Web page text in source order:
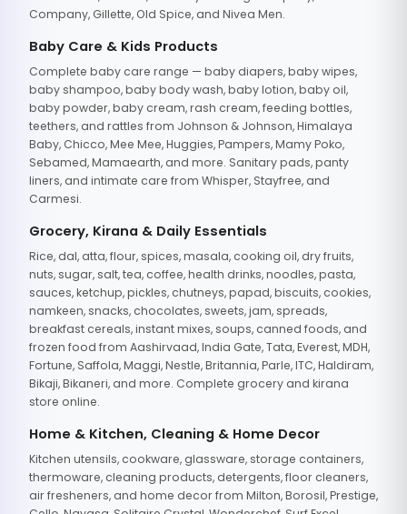
Company, Gillette, Old Spice, and Nivea Men.
Baby Care & Kids Products
Complete baby care range — baby diapers, baby wipes,
baby shampoo, baby body wash, baby lotion, baby oil,
baby powder, baby cream, rash cream, feeding bottles,
teethers, and rattles from Johnson & Johnson, Himalaya
Baby, Chicco, Mee Mee, Huggies, Pampers, Mamy Poko,
Sebamed, Mamaearth, and more. Sanitary pads, panty
liners, and intimate care from Whisper, Stayfree, and
Carmesi.
Grocery, Kirana & Daily Essentials
Rice, dal, atta, flour, spices, masala, cooking oil, dry fruits,
nuts, sugar, salt, tea, coffee, health drinks, noodles, pasta,
sauces, ketchup, pickles, chutneys, papad, biscuits, cookies,
namkeen, snacks, chocolates, sweets, jam, spreads,
breakfast cereals, instant mixes, soups, canned foods, and
frozen food from Aashirvaad, India Gate, Tata, Everest, MDH,
Fortune, Saffola, Maggi, Nestle, Britannia, Parle, ITC, Haldiram,
Bikaji, Bikaneri, and more. Complete grocery and kirana
store online.
Home & Kitchen, Cleaning & Home Decor
Kitchen utensils, cookware, glassware, storage containers,
thermoware, cleaning products, detergents, floor cleaners,
air fresheners, and home decor from Milton, Borosil, Prestige,